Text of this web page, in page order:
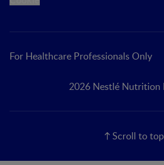
For Healthcare Professionals Only
2026 Nestlé Nutrition
Scroll to top